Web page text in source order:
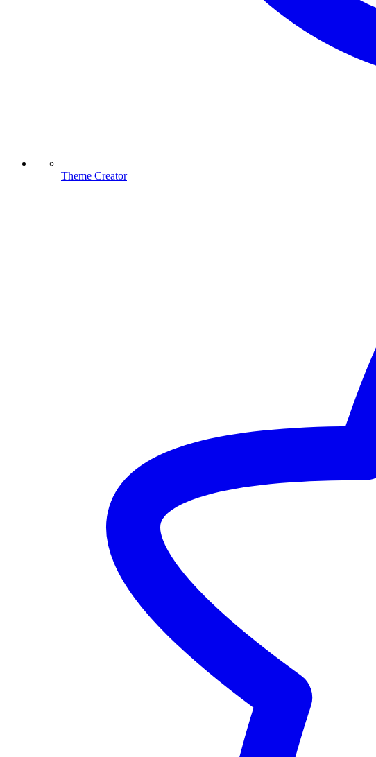
Theme Creator